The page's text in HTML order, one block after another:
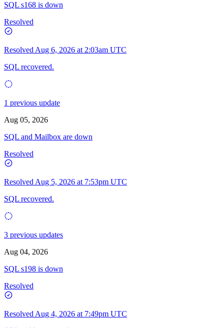
SQL s168 is down
Resolved
Resolved Aug 6, 2026 at 2:03am UTC
SQL recovered.
1 previous update
Aug 05, 2026
SQL and Mailbox are down
Resolved
Resolved Aug 5, 2026 at 7:53pm UTC
SQL recovered.
3 previous updates
Aug 04, 2026
SQL s198 is down
Resolved
Resolved Aug 4, 2026 at 7:49pm UTC